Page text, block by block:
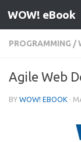
Skip to content
WOW! eBook
PROGRAMMING /
Agile Web
BY WOW! EBOOK ·